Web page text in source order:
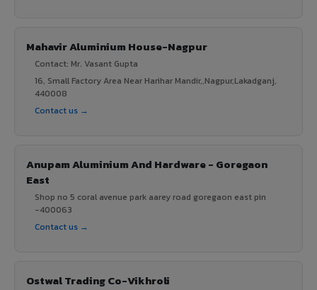
Mahavir Aluminium House-Nagpur
Contact: Mr. Vasant Gupta
16, Small Factory Area Near Harihar Mandir,,Nagpur,Lakadganj,
440008
Contact us →
Anupam Aluminium And Hardware - Goregaon
East
Shop no 5 coral avenue park aarey road goregaon east pin
-400063
Contact us →
Ostwal Trading Co-Vikhroli